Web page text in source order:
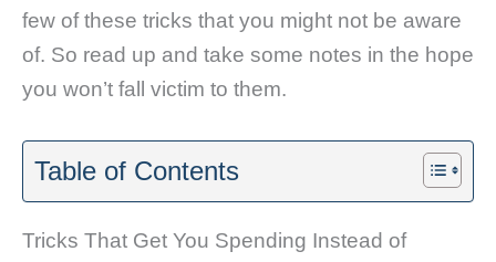
few of these tricks that you might not be aware
of. So read up and take some notes in the hope
you won’t fall victim to them.
Table of Contents
Tricks That Get You Spending Instead of